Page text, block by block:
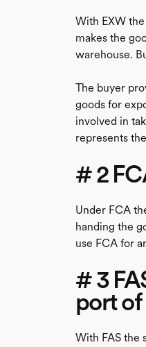
With EXW
makes the
warehouse.
The buyer
goods for
involved in
represents
# 2
Under FCA
handing the
use FCA for
# 3
port
With FAS the